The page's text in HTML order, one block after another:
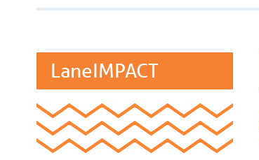
LaneIMPACT